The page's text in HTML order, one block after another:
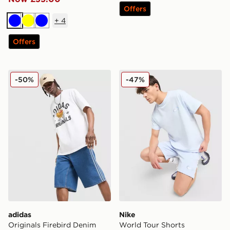
BlueYellowBlue
+ 4
Offers
Offers
adidas Originals Firebird Denim Shorts
adidas
Originals Firebird Denim
-50% Nike World Tour Shorts
Nike
World Tour Shorts
-47%